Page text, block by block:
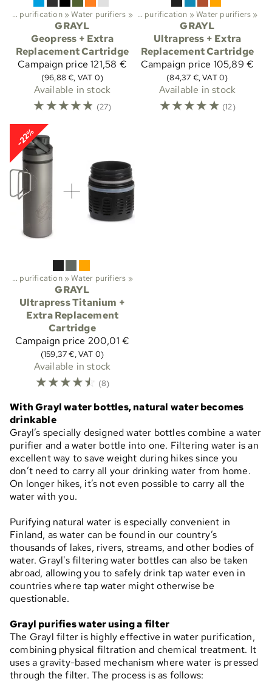
Water purification ‪»Water purifiers ‪»
GRAYL
Geopress + Extra
Replacement Cartridge
Campaign price 121,58 €
(96,88 €, VAT 0)
Available in stock
☆☆☆☆☆ (27)
Sports‪»Trekking‪» Water purification ‪»Water purifiers ‪»
GRAYL
Ultrapress + Extra
Replacement Cartridge
Campaign price 105,89 €
(84,37 €, VAT 0)
Available in stock
☆☆☆☆☆ (12)
-22%
Water purification ‪»Water purifiers ‪»
GRAYL
Ultrapress Titanium +
Extra Replacement
Cartridge
Campaign price 200,01 €
(159,37 €, VAT 0)
Available in stock
☆☆☆☆☆ (8)
With Grayl water bottles, natural water becomes
drinkable
Grayl’s specially designed water bottles combine a water
purifier and a water bottle into one. Filtering water is an
excellent way to save weight during hikes since you
don’t need to carry all your drinking water from home.
On longer hikes, it’s not even possible to carry all the
water with you.
Purifying natural water is especially convenient in
Finland, as water can be found in our country’s
thousands of lakes, rivers, streams, and other bodies of
water. Grayl's filtering water bottles can also be taken
abroad, allowing you to safely drink tap water even in
countries where tap water might otherwise be
questionable.
Grayl purifies water using a filter
The Grayl filter is highly effective in water purification,
combining physical filtration and chemical treatment. It
uses a gravity-based mechanism where water is pressed
through the filter. The process is as follows: